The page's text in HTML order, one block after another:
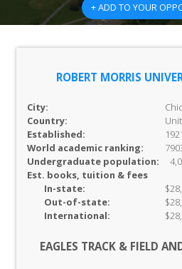
BLOG
+ ADD TO YOUR
ROBERT MORRIS
City:
Country:
Established:
World academic ranking:
Undergraduate population:
Est. books, tuition & fees
In-state:
Out-of-state:
International:
EAGLES TRACK & FIELD